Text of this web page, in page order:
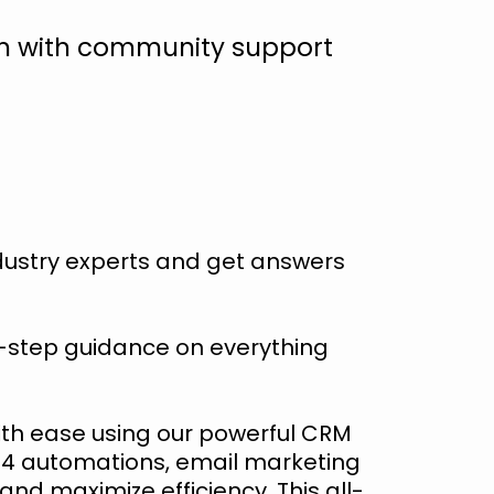
with community support
experts and get answers
guidance on everything
ease using our powerful CRM
automations, email marketing